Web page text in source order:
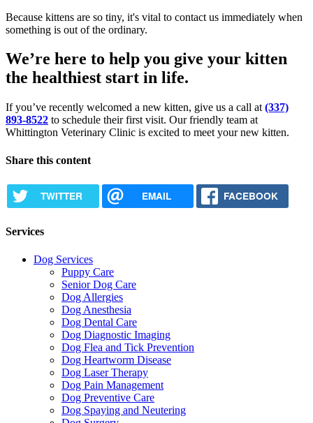
Because kittens are so tiny, it's vital to contact us immediately when
something is out of the ordinary.
We’re here to help you give your kitten
the healthiest start in life.
If you’ve recently welcomed a new kitten, give us a call at (337)
893-8522 to schedule their first visit. Our friendly team at
Whittington Veterinary Clinic is excited to meet your new kitten.
Share this content
TWITTER EMAIL FACEBOOK
Services
Dog Services
Puppy Care
Senior Dog Care
Dog Allergies
Dog Anesthesia
Dog Dental Care
Dog Diagnostic Imaging
Dog Flea and Tick Prevention
Dog Heartworm Disease
Dog Laser Therapy
Dog Pain Management
Dog Preventive Care
Dog Spaying and Neutering